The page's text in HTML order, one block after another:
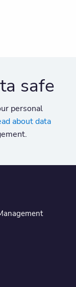
safe
personal
about data